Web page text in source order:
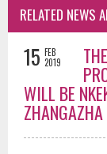
RELATED NEWS
15 FEB
2019
WILL BE
ZHANGAZHA